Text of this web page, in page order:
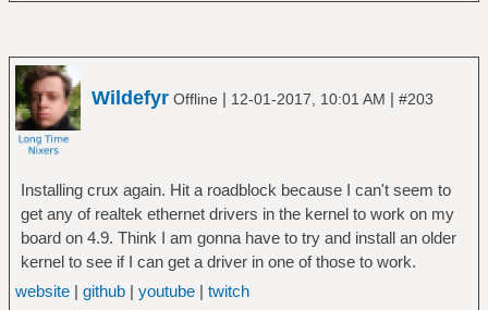
Wildefyr Offline | 12-01-2017, 10:01 AM | #203
Installing crux again. Hit a roadblock because I can't seem to
get any of realtek ethernet drivers in the kernel to work on my
board on 4.9. Think I am gonna have to try and install an older
kernel to see if I can get a driver in one of those to work.
website| github| youtube| twitch